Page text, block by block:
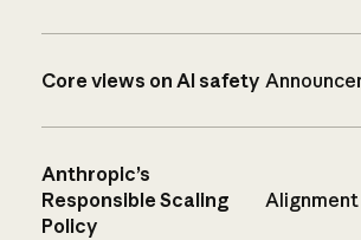
Core views on AI safety
Anthropic’s
Responsible Scaling
Policy
Alignment